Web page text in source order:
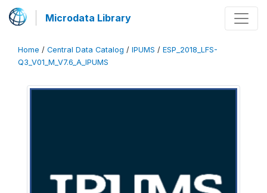
Microdata Library
Home / Central Data Catalog / IPUMS / ESP_2018_LFS-
Q3_V01_M_V7.6_A_IPUMS